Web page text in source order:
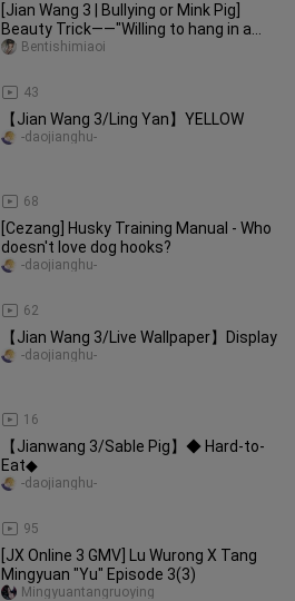
[Jian Wang 3 | Bullying or Mink Pig]
Beauty Trick——"Willing to hang in a
dream, but you must wake up
43
Bentishimiaoi
【Jian Wang 3/Ling Yan】YELLOW
68
-daojianghu-
[Cezang] Husky Training Manual - Who
doesn't love dog hooks?
62
-daojianghu-
【Jian Wang 3/Live Wallpaper】Display
16
-daojianghu-
【Jianwang 3/Sable Pig】◆ Hard-to-
Eat◆
95
-daojianghu-
[JX Online 3 GMV] Lu Wurong X Tang
Mingyuan "Yu" Episode 3(3)
Mingyuantangruoying